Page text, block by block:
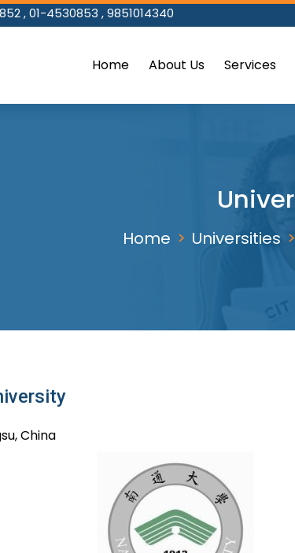
,01-4530853 ,9851014340
Home About Us Services
Home Universities
China